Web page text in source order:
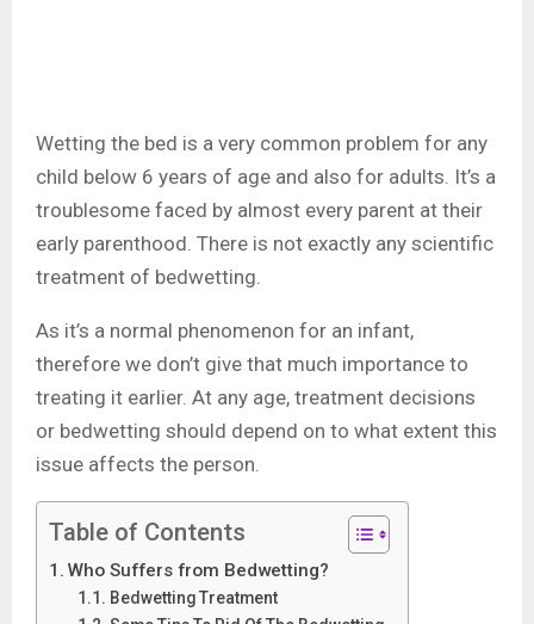
Wetting the bed is a very common problem for any
child below 6 years of age and also for adults. It’s a
troublesome faced by almost every parent at their
early parenthood. There is not exactly any scientific
treatment of bedwetting.
As it’s a normal phenomenon for an infant,
therefore we don’t give that much importance to
treating it earlier. At any age, treatment decisions
or bedwetting should depend on to what extent this
issue affects the person.
Table of Contents
Who Suffers from Bedwetting?
Bedwetting Treatment